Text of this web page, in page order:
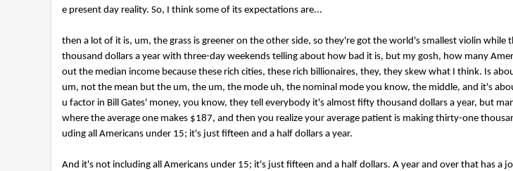
e present day reality. So, I think some of its expectations are...
then a lot of it is, um, the grass is greener on the other side, so they're got the world's smallest violin
thousand dollars a year with three-day weekends telling about how bad it is, but my gosh, how many
out the median income because these rich cities, these rich billionaires, they, they skew what I think. Is
um, not the mean but the um, the um, the mode uh, the nominal mode you know, the middle, and it's
u factor in Bill Gates' money, you know, they tell everybody it's almost fifty thousand dollars a year, but
where the average one makes $187, and then you realize your average patient is making thirty-one
uding all Americans under 15; it's just fifteen and a half dollars a year.
And it's not including all Americans under 15; it's just fifteen and a half dollars. A year and over that has a